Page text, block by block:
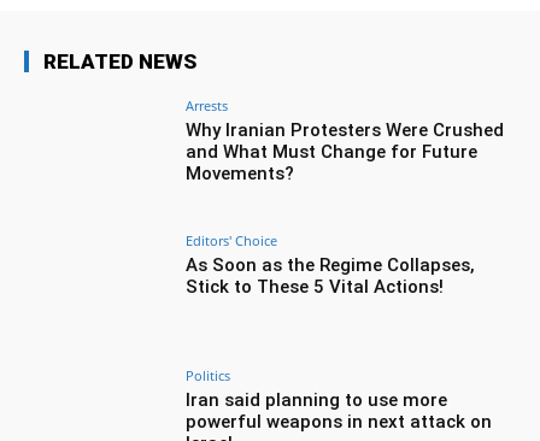
RELATED NEWS
Arrests
Why Iranian Protesters Were Crushed
and What Must Change for Future
Movements?
Editors' Choice
As Soon as the Regime Collapses,
Stick to These 5 Vital Actions!
Politics
Iran said planning to use more
powerful weapons in next attack on